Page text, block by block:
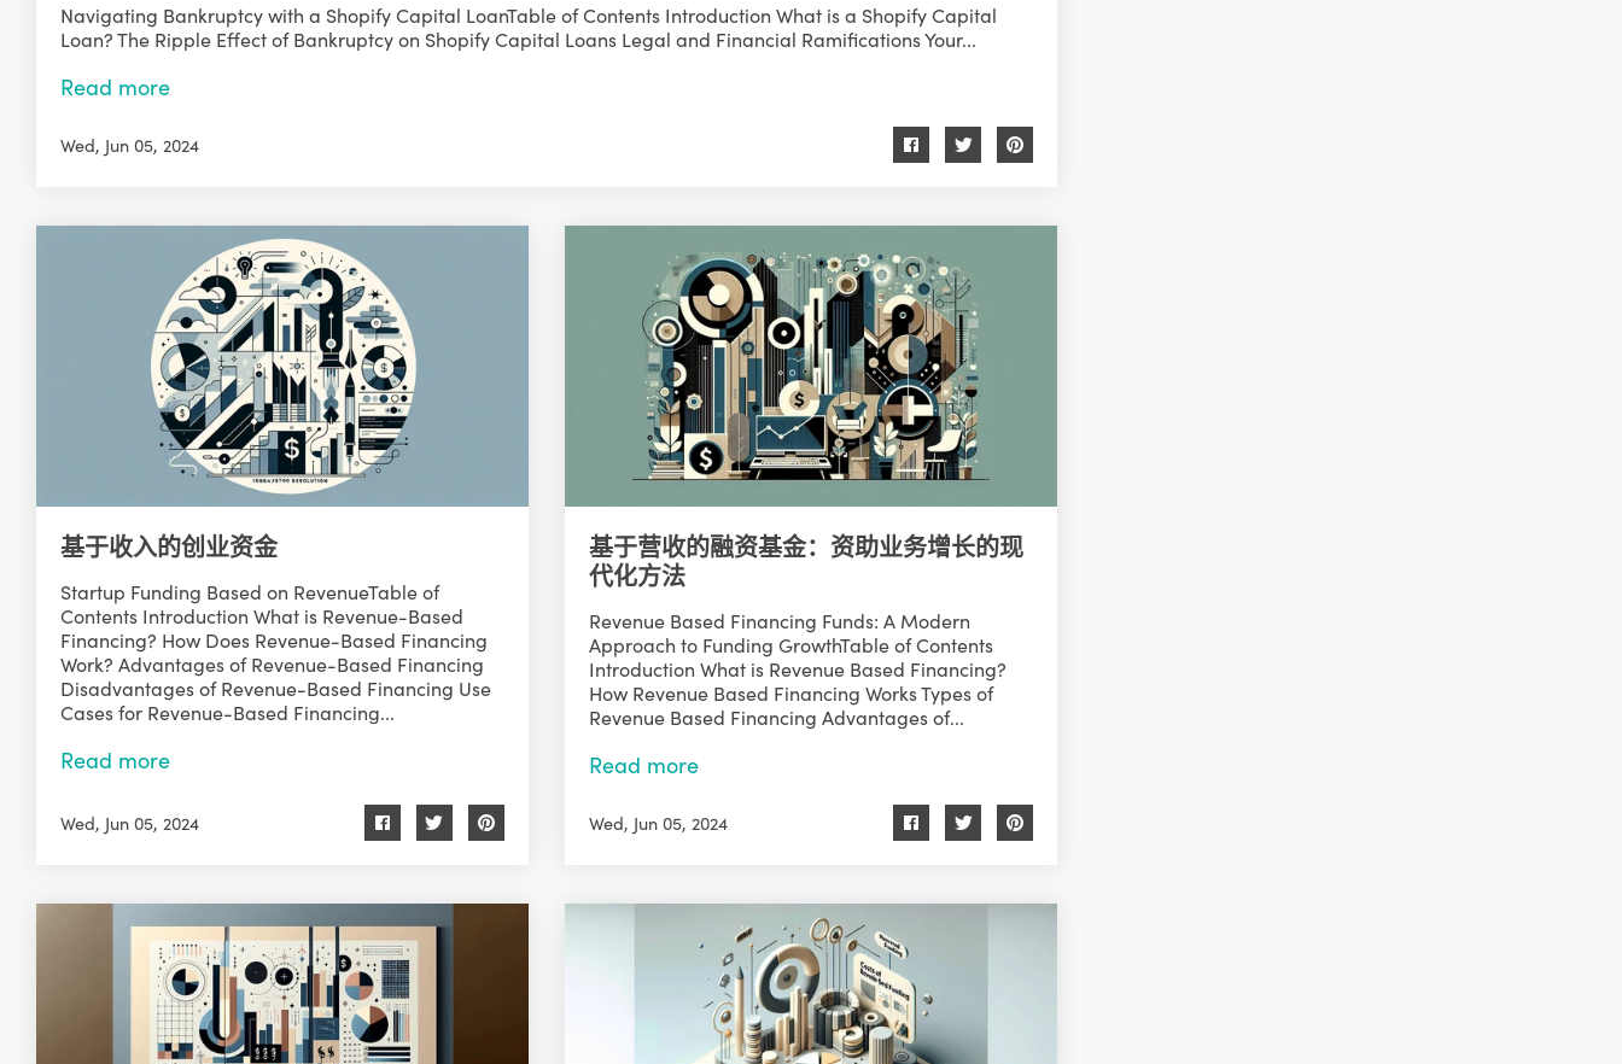
Navigating Bankruptcy with a Shopify Capital LoanTable of Contents Introduction What is a Shopify Capital
Loan? The Ripple Effect of Bankruptcy on Shopify Capital Loans Legal and Financial Ramifications Your...
Read more
Wed, Jun 05, 2024
基于收入的创业资金
Startup Funding Based on RevenueTable of
Contents Introduction What is Revenue-Based
Financing? How Does Revenue-Based Financing
Work? Advantages of Revenue-Based Financing
Disadvantages of Revenue-Based Financing Use
Cases for Revenue-Based Financing...
Read more
Wed, Jun 05, 2024
基于营收的融资基金：资助业务增长的现
代化方法
Revenue Based Financing Funds: A Modern
Approach to Funding GrowthTable of Contents
Introduction What is Revenue Based Financing?
How Revenue Based Financing Works Types of
Revenue Based Financing Advantages of...
Read more
Wed, Jun 05, 2024